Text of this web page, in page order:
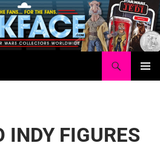
INDY FIGURES